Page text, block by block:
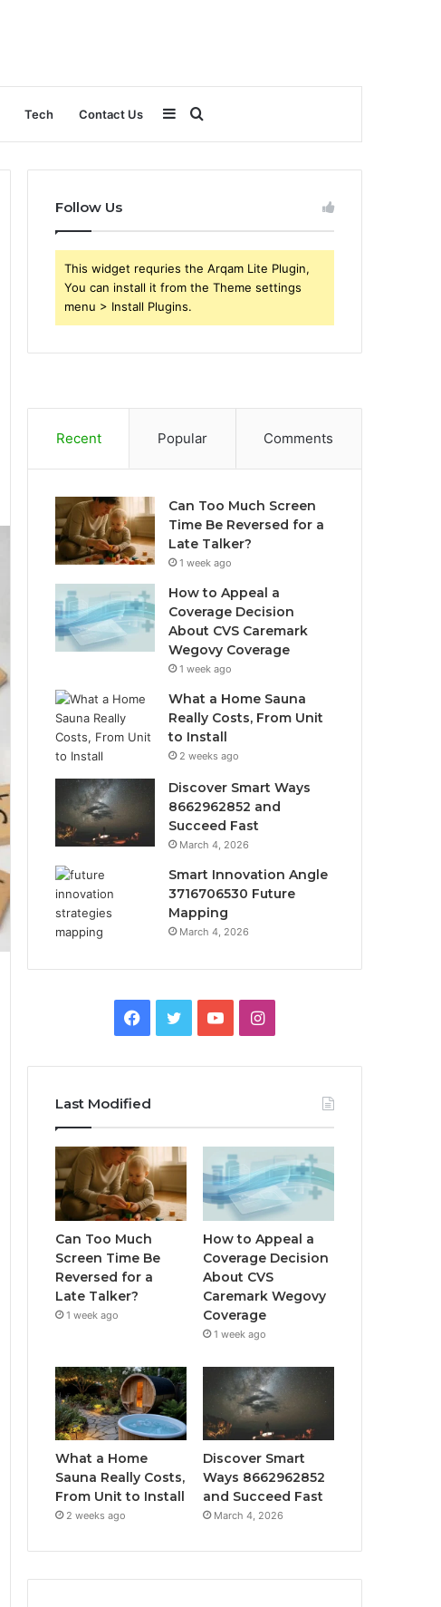
Tech Contact Us Search
for
Sidebar
Follow Us
This widget requries the Arqam Lite Plugin,
You can install it from the Theme settings
menu > Install Plugins.
Recent Popular Comments
Can Too Much Screen
Time Be Reversed for a
Late Talker?
1 week ago
How to Appeal a
Coverage Decision
About CVS Caremark
Wegovy Coverage
1 week ago
What a Home Sauna
Really Costs, From Unit
to Install
2 weeks ago
Discover Smart Ways
8662962852 and
Succeed Fast
March 4, 2026
Smart Innovation Angle
3716706530 Future
Mapping
March 4, 2026
Facebook
TwitterYouTubeInstagram
Last Modified
Can Too Much
Screen Time Be
Reversed for a
Late Talker?
1 week ago
How to Appeal a
Coverage Decision
About CVS
Caremark Wegovy
Coverage
1 week ago
What a Home
Sauna Really Costs,
From Unit to Install
2 weeks ago
Discover Smart
Ways 8662962852
and Succeed Fast
March 4, 2026